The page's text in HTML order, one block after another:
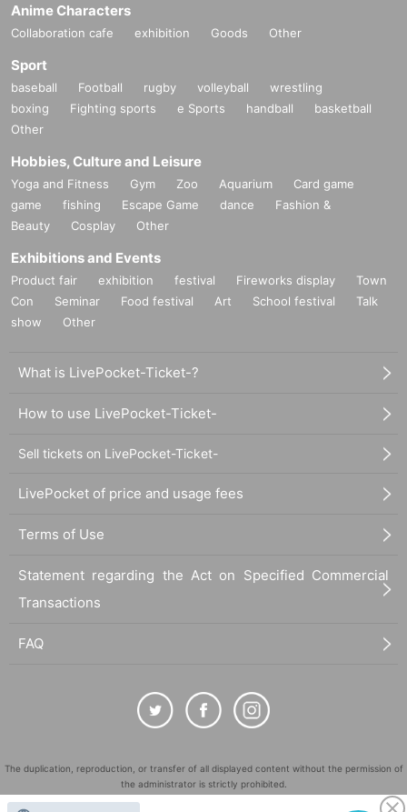
Anime Characters
Collaboration cafe exhibition Goods Other
Sport
baseball Football rugby volleyball
wrestling
boxing
Fighting sports e Sports handball
basketball
Other
Hobbies, Culture and Leisure
Yoga and Fitness Gym Zoo Aquarium
Card game
game
fishing Escape Game dance
Fashion &
Beauty
Cosplay Other
Exhibitions and Events
Product fair exhibition festival Fireworks display
Town
Con
Seminar Food festival Art School festival
Talk
show
Other
What is LivePocket-Ticket-?
How to use LivePocket-Ticket-
Sell tickets on LivePocket-Ticket-
LivePocket of price and usage fees
Terms of Use
Statement regarding the Act on Specified Commercial
Transactions
FAQ
The duplication, reproduction, or transfer of all displayed content without the permission of
the administrator is strictly prohibited.
"LivePocket" is a registered trademark of LivePocket Inc. (Registration No. 5600161).